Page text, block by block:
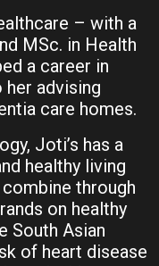
– with a
MSc. in Health
a career in
advising
care homes.
Joti’s has a
healthy living
through
on healthy
South Asian
of heart disease